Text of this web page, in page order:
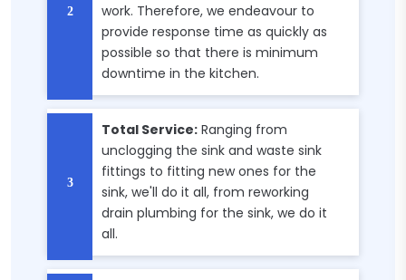
work. Therefore, we endeavour to
provide response time as quickly as
possible so that there is minimum
downtime in the kitchen.
Total Service: Ranging from
unclogging the sink and waste sink
fittings to fitting new ones for the
sink, we'll do it all, from reworking
drain plumbing for the sink, we do it
all.